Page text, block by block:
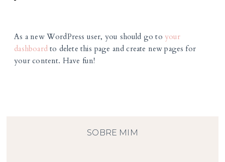
As a new WordPress user, you should go to your
dashboardto delete this page and create new pages for
your content. Have fun!
SOBRE MIM